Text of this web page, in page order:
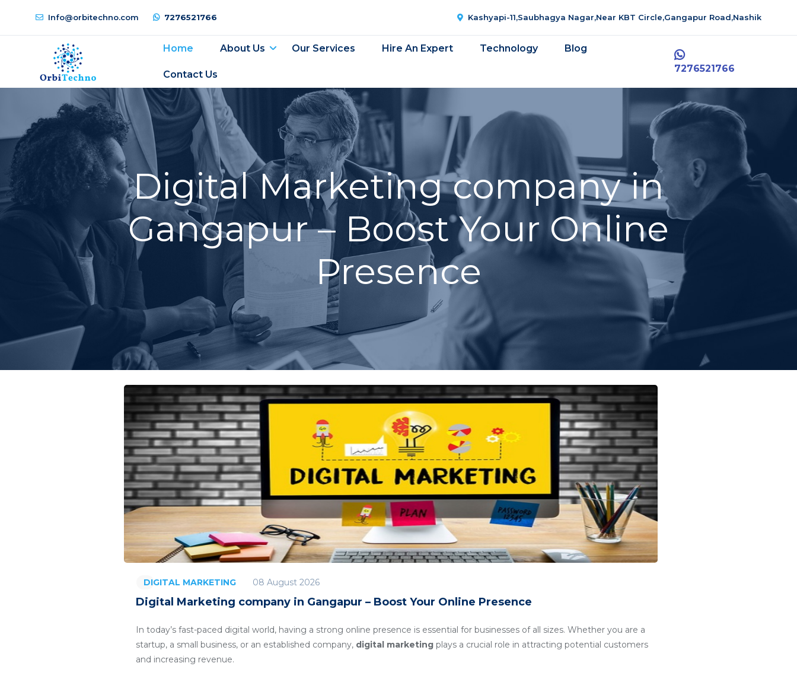
Info@orbitechno.com 7276521766 Kashyapi-11,Saubhagya Nagar,Near KBT Circle,Gangapur Road,Nashik
Home About Us Our Services Hire An Expert Technology Blog
Contact Us
7276521766
Digital Marketing company in
Gangapur – Boost Your Online
Presence
DIGITAL MARKETING 08 August 2026
Digital Marketing company in Gangapur – Boost Your Online Presence
In today’s fast-paced digital world, having a strong online presence is essential for businesses of all sizes. Whether you are a
startup, a small business, or an established company, digital marketing plays a crucial role in attracting potential customers
and increasing revenue.